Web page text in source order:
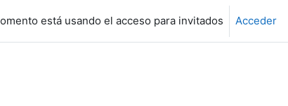
está usando el acceso para invitados Acceder